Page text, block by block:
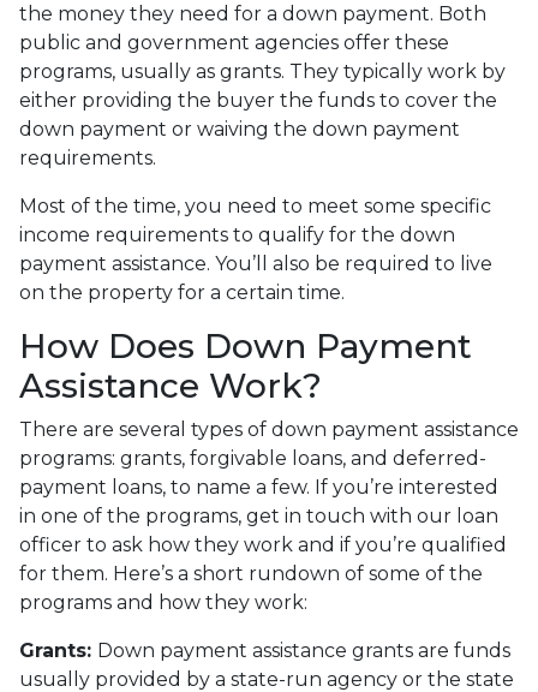
the money they need for a down payment. Both
public and government agencies offer these
programs, usually as grants. They typically work by
either providing the buyer the funds to cover the
down payment or waiving the down payment
requirements.
Most of the time, you need to meet some specific
income requirements to qualify for the down
payment assistance. You’ll also be required to live
on the property for a certain time.
How Does Down Payment
Assistance Work?
There are several types of down payment assistance
programs: grants, forgivable loans, and deferred-
payment loans, to name a few. If you’re interested
in one of the programs, get in touch with our loan
officer to ask how they work and if you’re qualified
for them. Here’s a short rundown of some of the
programs and how they work:
Grants: Down payment assistance grants are funds
usually provided by a state-run agency or the state